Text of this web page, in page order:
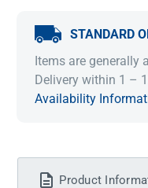
STANDARD
Items are generally
Delivery within 1 –
Availability
Product